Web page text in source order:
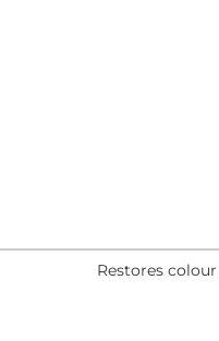
Restores